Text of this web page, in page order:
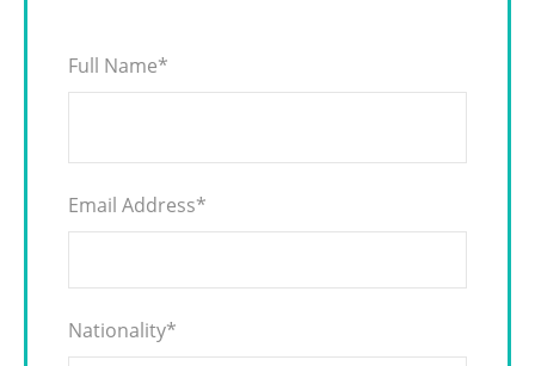
Full Name*
Email Address*
Nationality*